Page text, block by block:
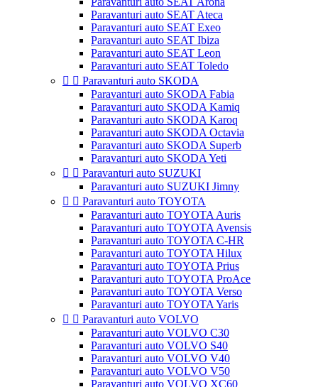
Paravanturi auto SEAT Ateca
Paravanturi auto SEAT Exeo
Paravanturi auto SEAT Ibiza
Paravanturi auto SEAT Leon
Paravanturi auto SEAT Toledo
  Paravanturi auto SKODA
Paravanturi auto SKODA Fabia
Paravanturi auto SKODA Kamiq
Paravanturi auto SKODA Karoq
Paravanturi auto SKODA Octavia
Paravanturi auto SKODA Superb
Paravanturi auto SKODA Yeti
  Paravanturi auto SUZUKI
Paravanturi auto SUZUKI Jimny
  Paravanturi auto TOYOTA
Paravanturi auto TOYOTA Auris
Paravanturi auto TOYOTA Avensis
Paravanturi auto TOYOTA C-HR
Paravanturi auto TOYOTA Hilux
Paravanturi auto TOYOTA Prius
Paravanturi auto TOYOTA ProAce
Paravanturi auto TOYOTA Verso
Paravanturi auto TOYOTA Yaris
  Paravanturi auto VOLVO
Paravanturi auto VOLVO C30
Paravanturi auto VOLVO S40
Paravanturi auto VOLVO V40
Paravanturi auto VOLVO V50
Paravanturi auto VOLVO XC60